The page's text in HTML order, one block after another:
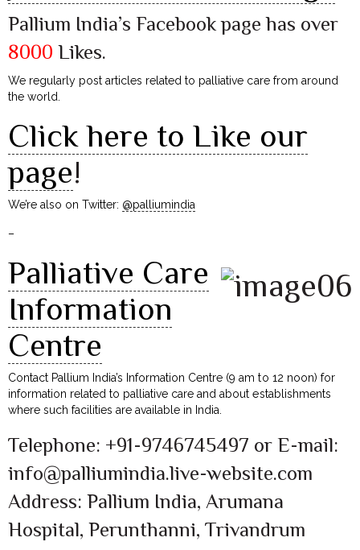
Pallium India’s Facebook page has over
8000 Likes.
We regularly post articles related to palliative care from around
the world.
Click here to Like our
page!
We’re also on Twitter: @palliumindia
–
Palliative Care
Information
Centre
Contact Pallium India’s Information Centre (9 am to 12 noon) for
information related to palliative care and about establishments
where such facilities are available in India.
Telephone: +91-9746745497 or E-mail:
info@palliumindia.live-website.com
Address: Pallium India, Arumana
Hospital, Perunthanni, Trivandrum